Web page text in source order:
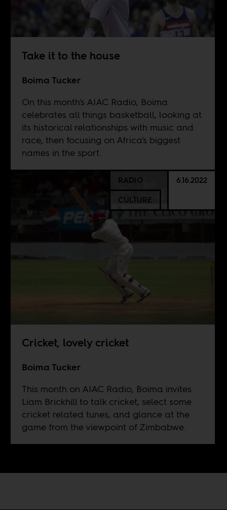
Take it to the house
Boima Tucker
On this month's AIAC Radio, Boima
celebrates all things basketball, looking at
its historical relationships with music and
race, then focusing on Africa's biggest
names in the sport.
RADIO
CULTURE
6.16.2022
Cricket, lovely cricket
Boima Tucker
This month on AIAC Radio, Boima invites
Liam Brickhill to talk cricket, select some
cricket related tunes, and glance at the
game from the viewpoint of Zimbabwe.